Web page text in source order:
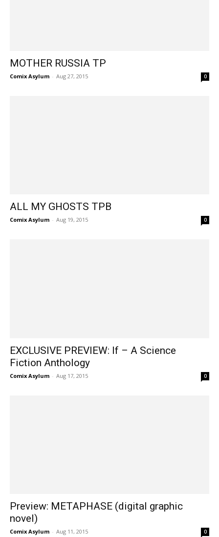
MOTHER RUSSIA TP
Comix Asylum - Aug 27, 2015 0
ALL MY GHOSTS TPB
Comix Asylum - Aug 19, 2015 0
EXCLUSIVE PREVIEW: If – A Science
Fiction Anthology
Comix Asylum - Aug 17, 2015 0
Preview: METAPHASE (digital graphic
novel)
Comix Asylum - Aug 11, 2015 0